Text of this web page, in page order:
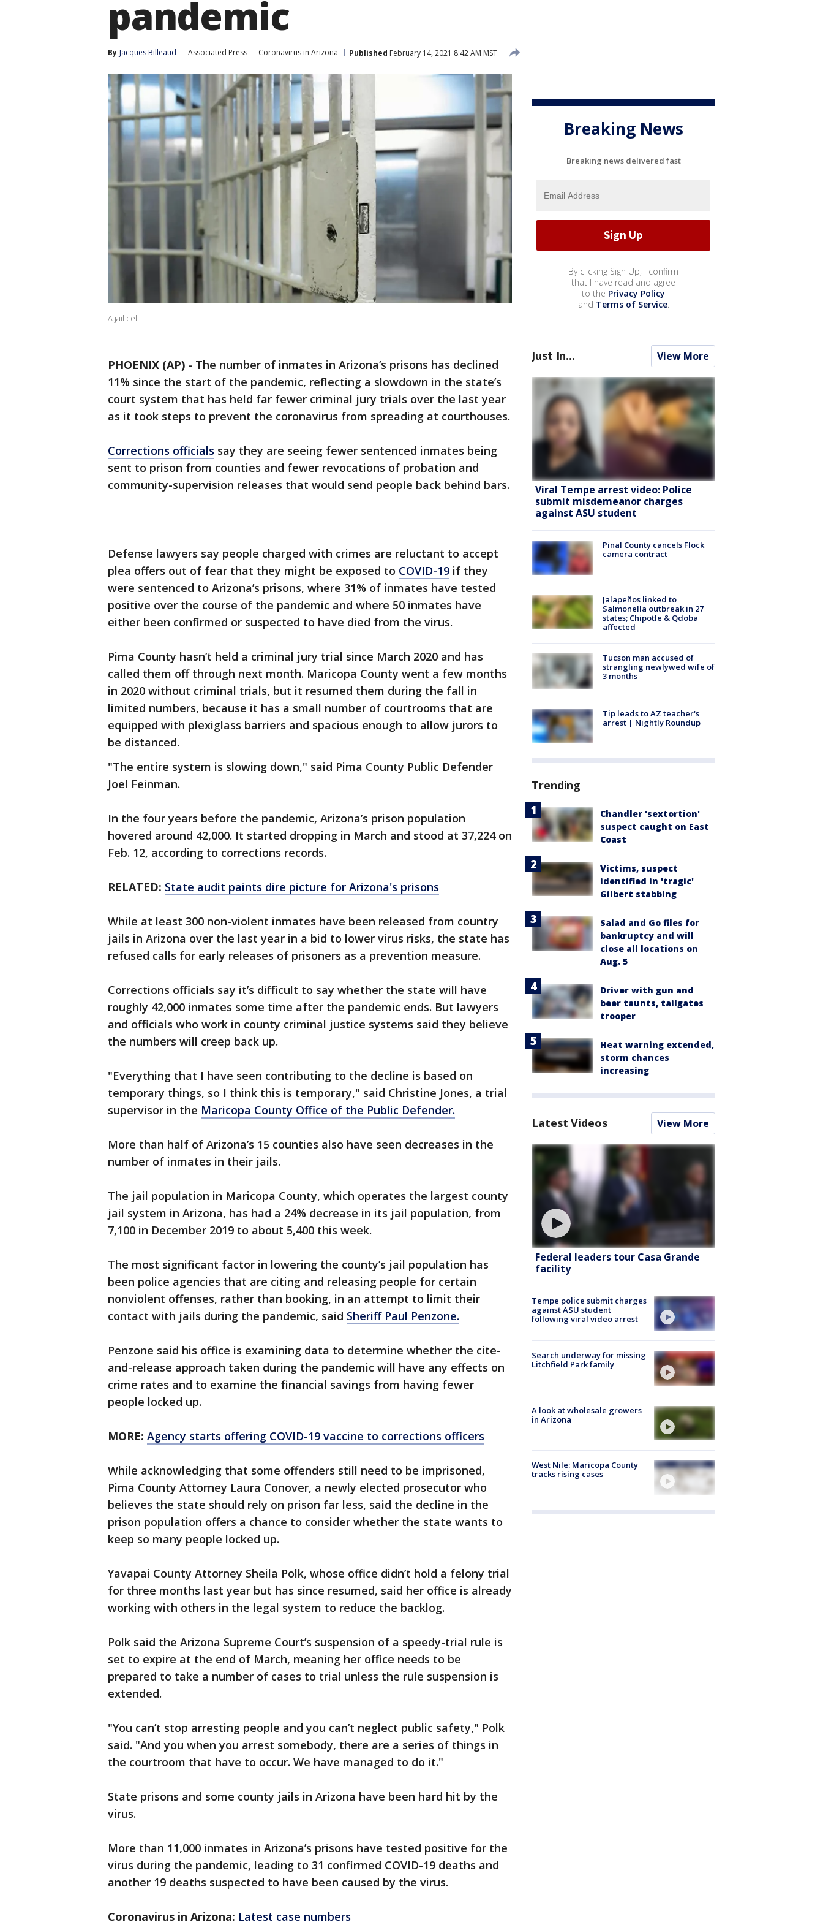
pandemic
By Jacques Billeaud Associated Press Coronavirus in Arizona Published February 14, 2021 8:42 AM MST
A jail cell
PHOENIX (AP) - The number of inmates in Arizona’s prisons has declined
11% since the start of the pandemic, reflecting a slowdown in the state’s
court system that has held far fewer criminal jury trials over the last year
as it took steps to prevent the coronavirus from spreading at courthouses.
Corrections officials say they are seeing fewer sentenced inmates being
sent to prison from counties and fewer revocations of probation and
community-supervision releases that would send people back behind bars.
Defense lawyers say people charged with crimes are reluctant to accept
plea offers out of fear that they might be exposed to COVID-19 if they
were sentenced to Arizona’s prisons, where 31% of inmates have tested
positive over the course of the pandemic and where 50 inmates have
either been confirmed or suspected to have died from the virus.
Pima County hasn’t held a criminal jury trial since March 2020 and has
called them off through next month. Maricopa County went a few months
in 2020 without criminal trials, but it resumed them during the fall in
limited numbers, because it has a small number of courtrooms that are
equipped with plexiglass barriers and spacious enough to allow jurors to
be distanced.
"The entire system is slowing down," said Pima County Public Defender
Joel Feinman.
In the four years before the pandemic, Arizona’s prison population
hovered around 42,000. It started dropping in March and stood at 37,224 on
Feb. 12, according to corrections records.
RELATED: State audit paints dire picture for Arizona's prisons
While at least 300 non-violent inmates have been released from country
jails in Arizona over the last year in a bid to lower virus risks, the state has
refused calls for early releases of prisoners as a prevention measure.
Corrections officials say it’s difficult to say whether the state will have
roughly 42,000 inmates some time after the pandemic ends. But lawyers
and officials who work in county criminal justice systems said they believe
the numbers will creep back up.
"Everything that I have seen contributing to the decline is based on
temporary things, so I think this is temporary," said Christine Jones, a trial
supervisor in the Maricopa County Office of the Public Defender.
More than half of Arizona’s 15 counties also have seen decreases in the
number of inmates in their jails.
The jail population in Maricopa County, which operates the largest county
jail system in Arizona, has had a 24% decrease in its jail population, from
7,100 in December 2019 to about 5,400 this week.
The most significant factor in lowering the county’s jail population has
been police agencies that are citing and releasing people for certain
nonviolent offenses, rather than booking, in an attempt to limit their
contact with jails during the pandemic, said Sheriff Paul Penzone.
Penzone said his office is examining data to determine whether the cite-
and-release approach taken during the pandemic will have any effects on
crime rates and to examine the financial savings from having fewer
people locked up.
MORE: Agency starts offering COVID-19 vaccine to corrections officers
While acknowledging that some offenders still need to be imprisoned,
Pima County Attorney Laura Conover, a newly elected prosecutor who
believes the state should rely on prison far less, said the decline in the
prison population offers a chance to consider whether the state wants to
keep so many people locked up.
Yavapai County Attorney Sheila Polk, whose office didn’t hold a felony trial
for three months last year but has since resumed, said her office is already
working with others in the legal system to reduce the backlog.
Polk said the Arizona Supreme Court’s suspension of a speedy-trial rule is
set to expire at the end of March, meaning her office needs to be
prepared to take a number of cases to trial unless the rule suspension is
extended.
"You can’t stop arresting people and you can’t neglect public safety," Polk
said. "And you when you arrest somebody, there are a series of things in
the courtroom that have to occur. We have managed to do it."
State prisons and some county jails in Arizona have been hard hit by the
virus.
More than 11,000 inmates in Arizona’s prisons have tested positive for the
virus during the pandemic, leading to 31 confirmed COVID-19 deaths and
another 19 deaths suspected to have been caused by the virus.
Coronavirus in Arizona: Latest case numbers
Breaking News
Breaking news delivered fast
By clicking Sign Up, I confirm
that I have read and agree
to the Privacy Policy
and Terms of Service.
Just In... View More
Viral Tempe arrest video: Police
submit misdemeanor charges
against ASU student
Pinal County cancels Flock
camera contract
Jalapeños linked to
Salmonella outbreak in 27
states; Chipotle & Qdoba
affected
Tucson man accused of
strangling newlywed wife of
3 months
Tip leads to AZ teacher's
arrest | Nightly Roundup
Trending
Chandler 'sextortion'
suspect caught on East
Coast
Victims, suspect
identified in 'tragic'
Gilbert stabbing
Salad and Go files for
bankruptcy and will
close all locations on
Aug. 5
Driver with gun and
beer taunts, tailgates
trooper
Heat warning extended,
storm chances
increasing
Latest Videos View More
Federal leaders tour Casa Grande
facility
Tempe police submit charges
against ASU student
following viral video arrest
Search underway for missing
Litchfield Park family
A look at wholesale growers
in Arizona
West Nile: Maricopa County
tracks rising cases